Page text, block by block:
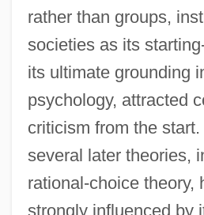
rather than groups,
societies as its
its ultimate grounding
psychology, attracted
criticism from the
several later theories,
rational-choice theory,
strongly influenced by